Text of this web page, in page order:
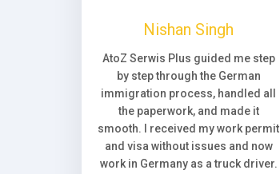
Nishan Singh
AtoZ Serwis Plus guided me step
by step through the German
immigration process, handled all
the paperwork, and made it
smooth. I received my work permit
and visa without issues and now
work in Germany as a truck driver.